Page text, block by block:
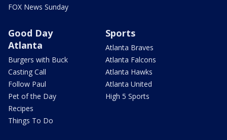
FOX News Sunday
Good Day
Atlanta
Burgers with Buck
Casting Call
Follow Paul
Pet of the Day
Recipes
Things To Do
Sports
Atlanta Braves
Atlanta Falcons
Atlanta Hawks
Atlanta United
High 5 Sports